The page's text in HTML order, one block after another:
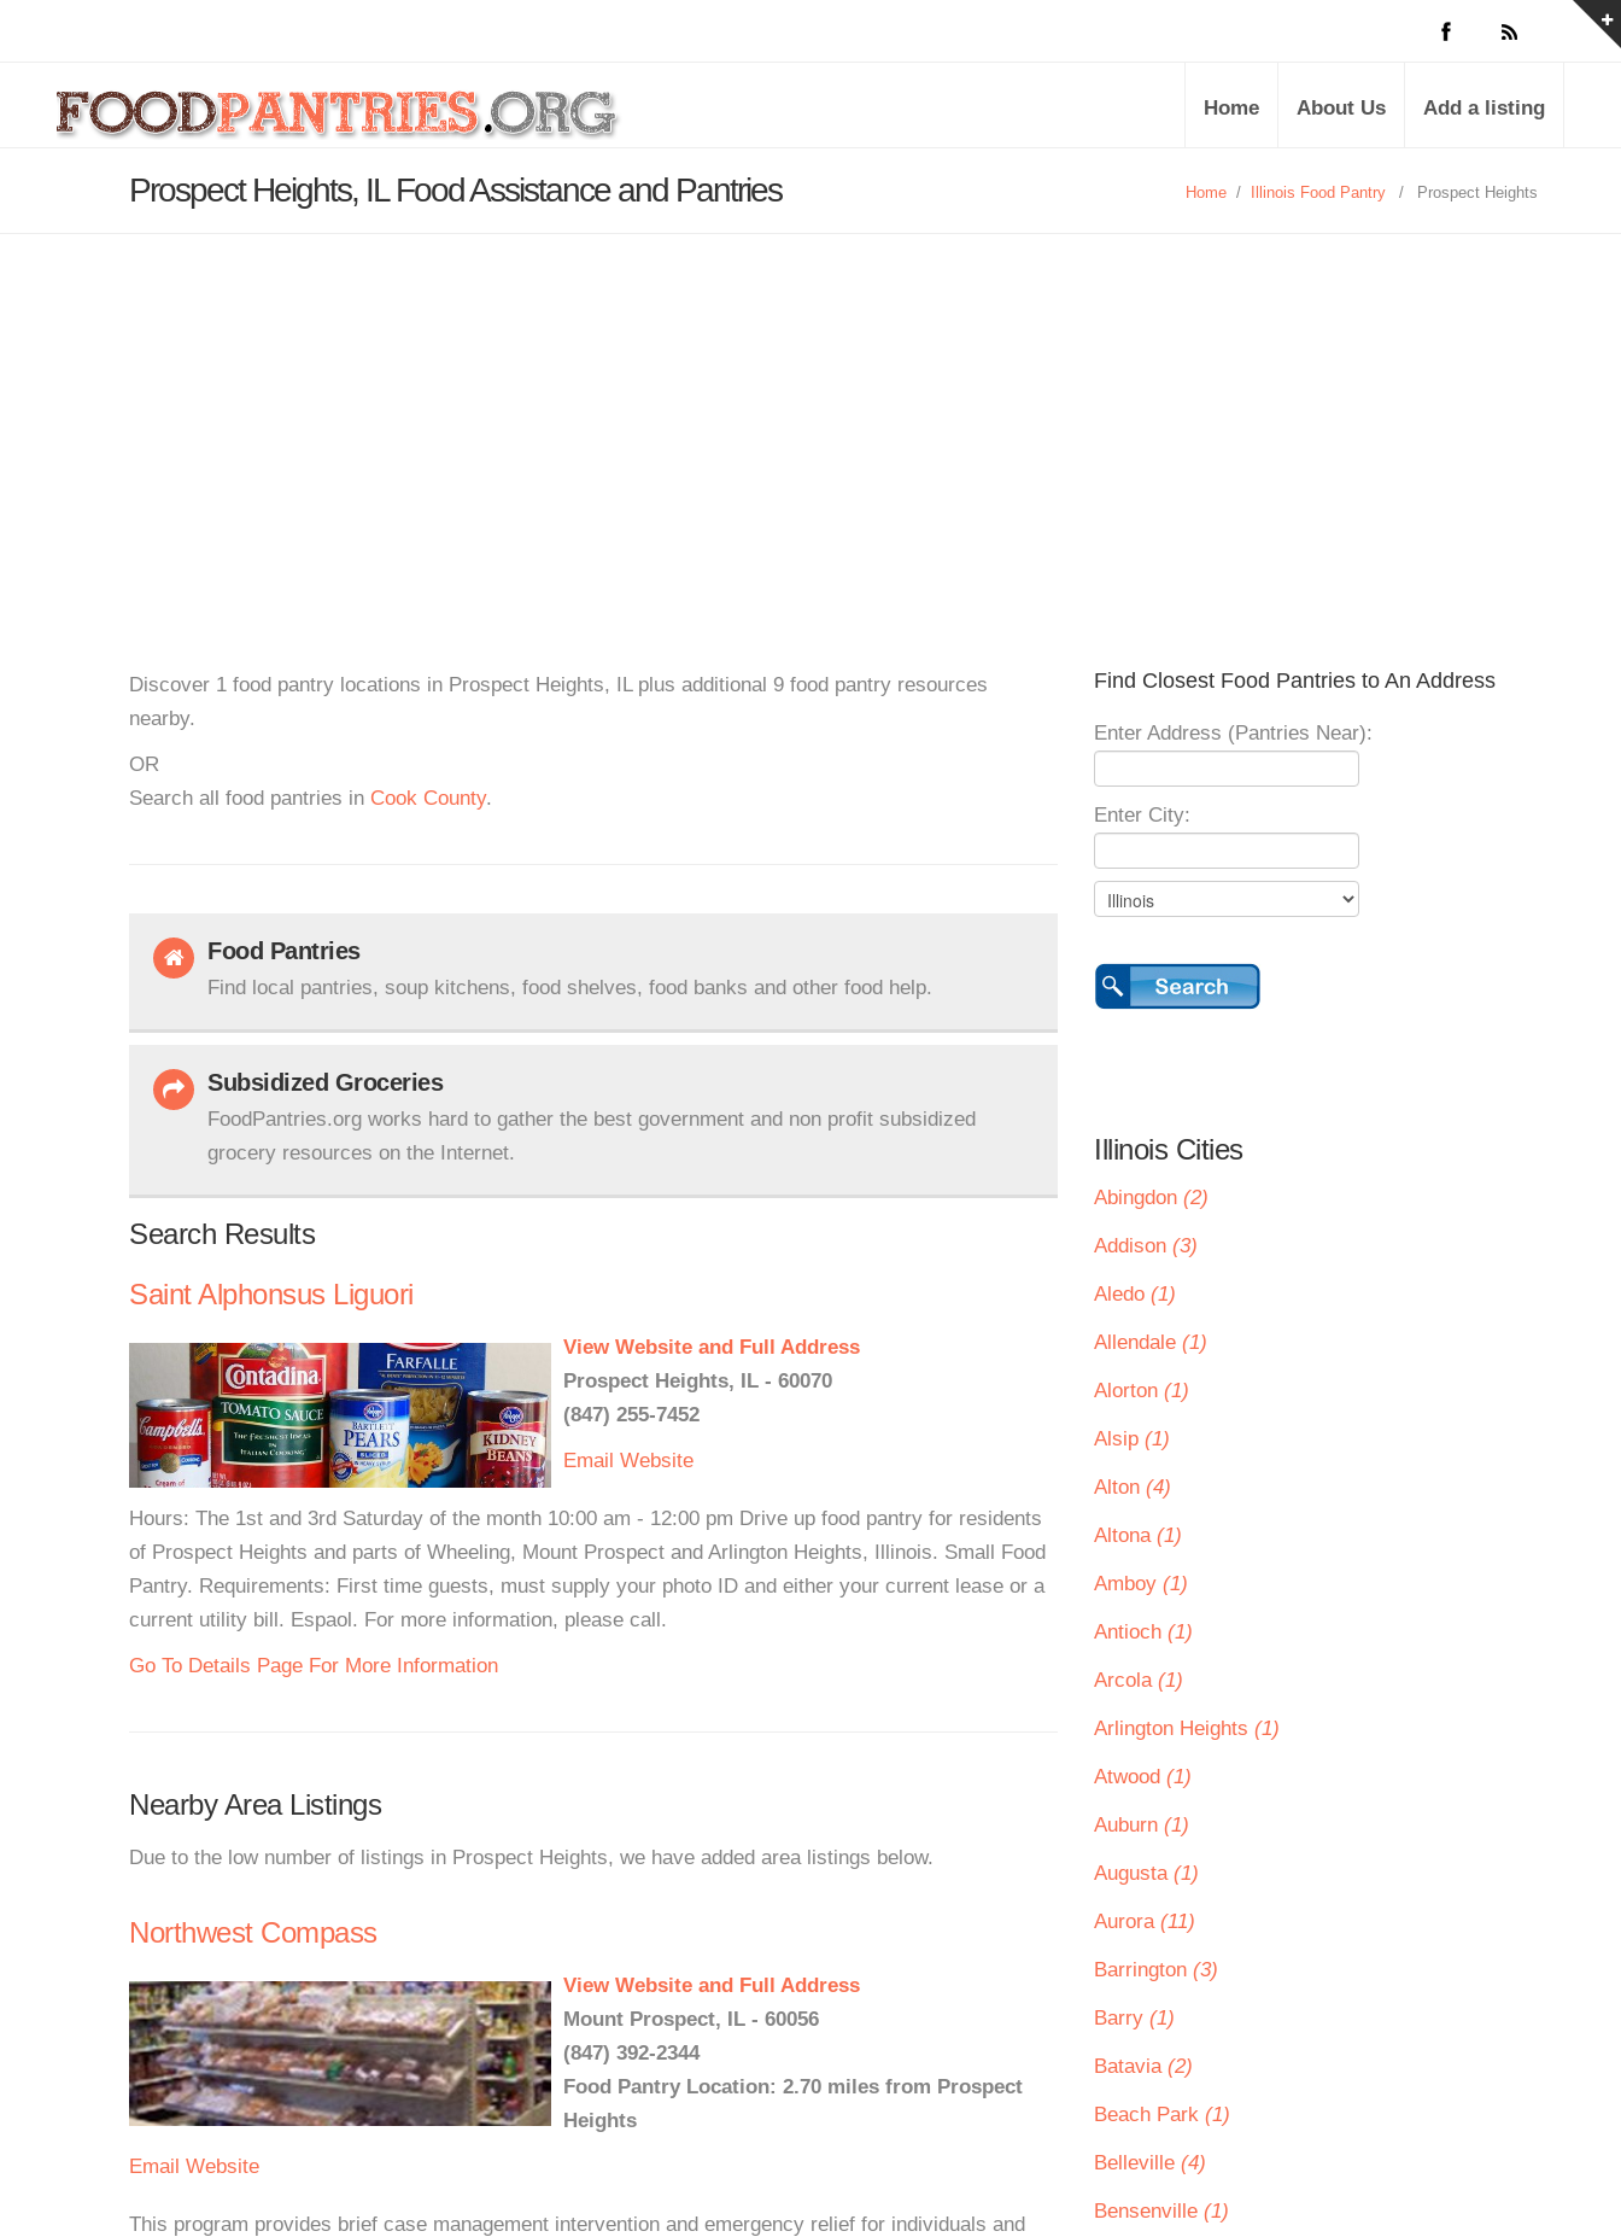
Home About Us Add a listing
Prospect Heights, IL Food Assistance and Pantries Home / Illinois Food Pantry / Prospect Heights
Discover 1 food pantry locations in Prospect Heights, IL plus additional 9 food pantry resources
nearby.
OR
Search all food pantries in Cook County.
Food Pantries
Find local pantries, soup kitchens, food shelves, food banks and other food help.
Subsidized Groceries
FoodPantries.org works hard to gather the best government and non profit subsidized
grocery resources on the Internet.
Search Results
Saint Alphonsus Liguori
View Website and Full Address
Prospect Heights, IL - 60070
(847) 255-7452
Email Website
Hours: The 1st and 3rd Saturday of the month 10:00 am - 12:00 pm Drive up food pantry for residents
of Prospect Heights and parts of Wheeling, Mount Prospect and Arlington Heights, Illinois. Small Food
Pantry. Requirements: First time guests, must supply your photo ID and either your current lease or a
current utility bill. Espaol. For more information, please call.
Go To Details Page For More Information
Nearby Area Listings
Due to the low number of listings in Prospect Heights, we have added area listings below.
Northwest Compass
View Website and Full Address
Mount Prospect, IL - 60056
(847) 392-2344
Food Pantry Location: 2.70 miles from Prospect
Heights
Email Website
This program provides brief case management intervention and emergency relief for individuals and
Find Closest Food Pantries to An Address
Enter Address (Pantries Near):
Enter City:
Illinois Cities
Abingdon (2)
Addison (3)
Aledo (1)
Allendale (1)
Alorton (1)
Alsip (1)
Alton (4)
Altona (1)
Amboy (1)
Antioch (1)
Arcola (1)
Arlington Heights (1)
Atwood (1)
Auburn (1)
Augusta (1)
Aurora (11)
Barrington (3)
Barry (1)
Batavia (2)
Beach Park (1)
Belleville (4)
Bensenville (1)